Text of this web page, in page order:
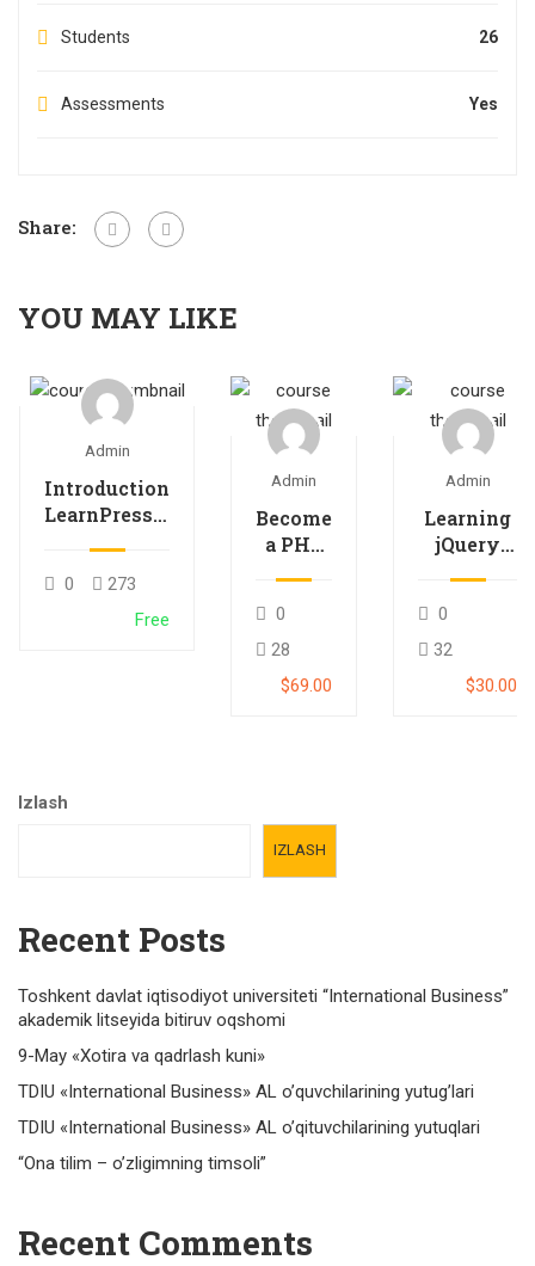
Students 26
Assessments Yes
Share:
YOU MAY LIKE
Admin
Introduction
LearnPress –
0
273
Free
Admin
Become
a PHP
Make
Money
0
28
$69.00
Admin
Learning
jQuery
Beginners
0
32
$30.00
Izlash
IZLASH
Recent Posts
Toshkent davlat iqtisodiyot universiteti “International Business”
akademik litseyida bitiruv oqshomi
9-May «Xotira va qadrlash kuni»
TDIU «International Business» AL o’quvchilarining yutug’lari
TDIU «International Business» AL o’qituvchilarining yutuqlari
“Ona tilim – o’zligimning timsoli”
Recent Comments